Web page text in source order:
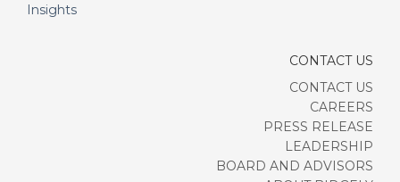
Insights
CONTACT US
CONTACT US
CAREERS
PRESS RELEASE
LEADERSHIP
BOARD AND ADVISORS